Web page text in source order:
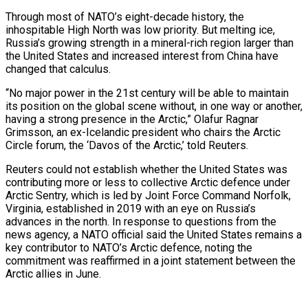
Through most of NATO’s eight-decade history, the
inhospitable High North was low priority. But melting ice,
Russia’s growing strength in a mineral-rich region larger than
the United States and increased interest from China have
changed that calculus.
“No major power in the 21st century will be able to maintain
its position on the global scene without, in one way or another,
having a strong presence in the Arctic,” Olafur Ragnar
Grimsson, an ex-Icelandic president who chairs the Arctic
Circle forum, the ‘Davos of the Arctic,’ told Reuters.
Reuters could not establish whether the United States was
contributing more or less to collective Arctic defence under
Arctic Sentry, which is led by Joint Force Command Norfolk,
Virginia, established in 2019 with an eye on ‌Russia’s
advances in ​the north. In response to questions from the
news agency, a NATO official said the United States remains a
key contributor to NATO’s Arctic defence, noting the
commitment was reaffirmed in a joint statement ⁠between the
Arctic allies in June.